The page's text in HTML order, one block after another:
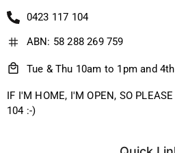
0423 117 104
ABN: 58 288 269 759
Tue & Thu 10am to 1pm and
IF I'M HOME, I'M OPEN, SO
104 :-)